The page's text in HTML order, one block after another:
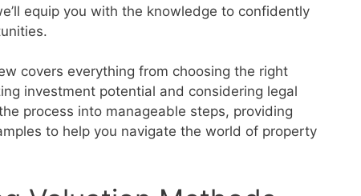
equip you with the knowledge to confidently
covers everything from choosing the right
investment potential and considering legal
process into manageable steps, providing
to help you navigate the world of property